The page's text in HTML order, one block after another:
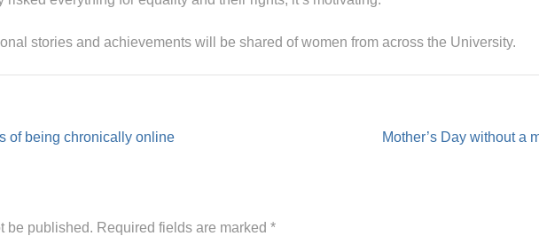
stories and achievements will be shared of women from across the University.
of being chronically online Mother’s Day without a
be published. Required fields are marked *